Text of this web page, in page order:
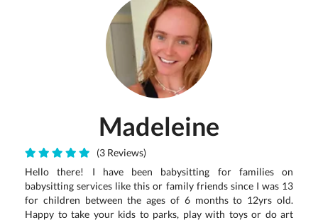
Madeleine
(3 Reviews)
Hello there! I have been babysitting for families on
babysitting services like this or family friends since I was 13
for children between the ages of 6 months to 12yrs old.
Happy to take your kids to parks, play with toys or do art